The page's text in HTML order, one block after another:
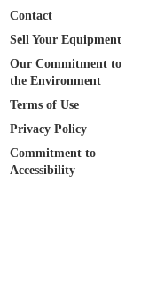
Contact
Sell Your Equipment
Our Commitment to
the Environment
Terms of Use
Privacy Policy
Commitment to
Accessibility